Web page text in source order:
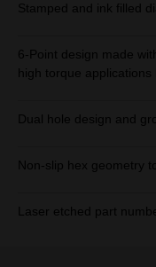
Stamped and ink filled
6-Point design made
high torque
Dual hole design and
Non-slip hex geometry
Laser etched part